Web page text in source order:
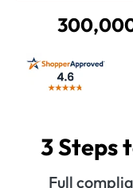
3 Steps
Full